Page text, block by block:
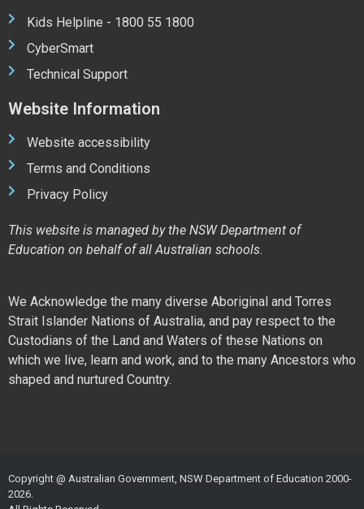
Kids Helpline - 1800 55 1800
CyberSmart
Technical Support
Website Information
Website accessibility
Terms and Conditions
Privacy Policy
This website is managed by the NSW Department of
Education on behalf of all Australian schools.
We Acknowledge the many diverse Aboriginal and Torres
Strait Islander Nations of Australia, and pay respect to the
Custodians of the Land and Waters of these Nations on
which we live, learn and work, and to the many Ancestors who
shaped and nurtured Country.
Copyright @ Australian Government, NSW Department of Education 2000-
2026.